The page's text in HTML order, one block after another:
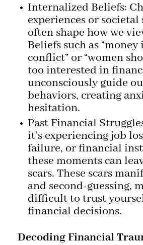
Internalized Beliefs:
experiences or societal
often shape how we
Beliefs such as “money
conflict” or “women
too interested in
unconsciously guide
behaviors, creating
hesitation.
Past Financial
it’s experiencing job
failure, or financial
these moments can
scars. These scars
and second-guessing,
difficult to trust
financial decisions.
Decoding Financial